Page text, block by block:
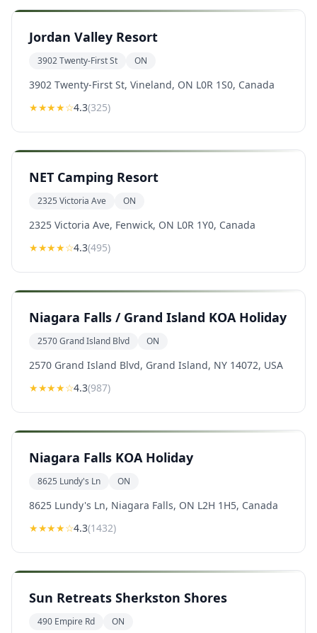
Jordan Valley Resort
3902 Twenty-First St ON
3902 Twenty-First St, Vineland, ON L0R 1S0, Canada
★★★★☆4.3(325)
NET Camping Resort
2325 Victoria Ave ON
2325 Victoria Ave, Fenwick, ON L0R 1Y0, Canada
★★★★☆4.3(495)
Niagara Falls / Grand Island KOA Holiday
2570 Grand Island Blvd ON
2570 Grand Island Blvd, Grand Island, NY 14072, USA
★★★★☆4.3(987)
Niagara Falls KOA Holiday
8625 Lundy's Ln ON
8625 Lundy's Ln, Niagara Falls, ON L2H 1H5, Canada
★★★★☆4.3(1432)
Sun Retreats Sherkston Shores
490 Empire Rd ON